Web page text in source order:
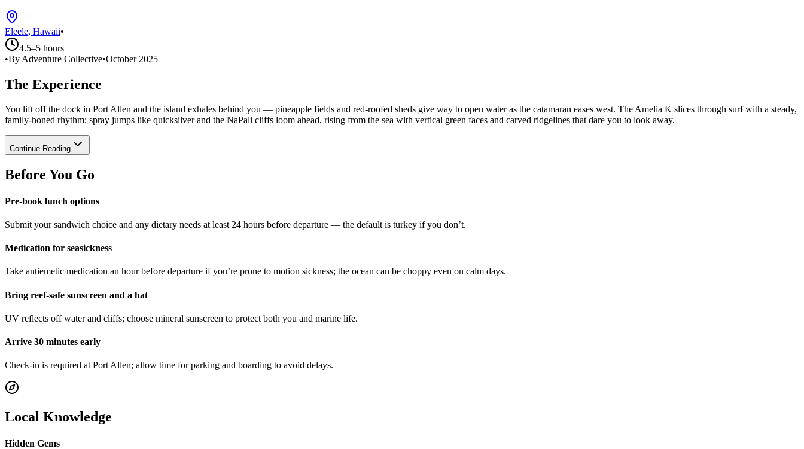
Eleele, Hawaii•
4.5–5 hours
•By Adventure Collective•October 2025
The Experience
You lift off the dock in Port Allen and the island exhales behind you — pineapple fields and red-roofed sheds give way to open water as the catamaran eases west. The Amelia K slices through surf with a steady,
family-honed rhythm; spray jumps like quicksilver and the NaPali cliffs loom ahead, rising from the sea with vertical green faces and carved ridgelines that dare you to look away.
Continue Reading
Before You Go
Pre-book lunch options
Submit your sandwich choice and any dietary needs at least 24 hours before departure — the default is turkey if you don’t.
Medication for seasickness
Take antiemetic medication an hour before departure if you’re prone to motion sickness; the ocean can be choppy even on calm days.
Bring reef-safe sunscreen and a hat
UV reflects off water and cliffs; choose mineral sunscreen to protect both you and marine life.
Arrive 30 minutes early
Check-in is required at Port Allen; allow time for parking and boarding to avoid delays.
Local Knowledge
Hidden Gems